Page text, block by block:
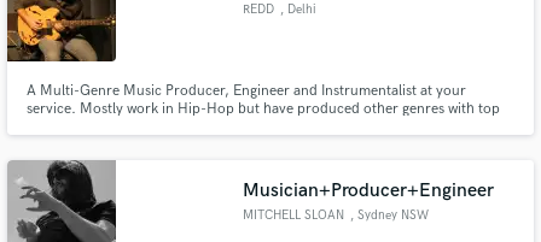
REDD , Delhi
A Multi-Genre Music Producer, Engineer and Instrumentalist at your
service. Mostly work in Hip-Hop but have produced other genres with top
Musician+Producer+Engineer
MITCHELL SLOAN , Sydney NSW